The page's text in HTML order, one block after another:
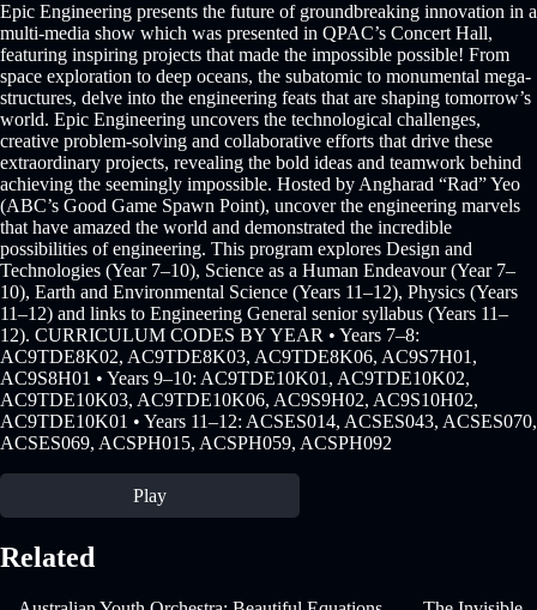
Epic Engineering presents the future of groundbreaking innovation in a
multi-media show which was presented in QPAC’s Concert Hall,
featuring inspiring projects that made the impossible possible! From
space exploration to deep oceans, the subatomic to monumental mega-
structures, delve into the engineering feats that are shaping tomorrow’s
world. Epic Engineering uncovers the technological challenges,
creative problem-solving and collaborative efforts that drive these
extraordinary projects, revealing the bold ideas and teamwork behind
achieving the seemingly impossible. Hosted by Angharad “Rad” Yeo
(ABC’s Good Game Spawn Point), uncover the engineering marvels
that have amazed the world and demonstrated the incredible
possibilities of engineering. This program explores Design and
Technologies (Year 7–10), Science as a Human Endeavour (Year 7–
10), Earth and Environmental Science (Years 11–12), Physics (Years
11–12) and links to Engineering General senior syllabus (Years 11–
12). CURRICULUM CODES BY YEAR • Years 7–8:
AC9TDE8K02, AC9TDE8K03, AC9TDE8K06, AC9S7H01,
AC9S8H01 • Years 9–10: AC9TDE10K01, AC9TDE10K02,
AC9TDE10K03, AC9TDE10K06, AC9S9H02, AC9S10H02,
AC9TDE10K01 • Years 11–12: ACSES014, ACSES043, ACSES070,
ACSES069, ACSPH015, ACSPH059, ACSPH092
Play
Related